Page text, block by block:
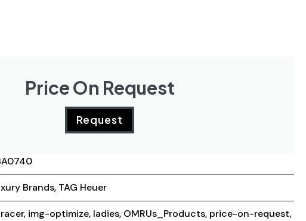
Price On Request
Request
Brands, TAG Heuer
, img-optimize, ladies, OMRUs_Products, price-on-request,